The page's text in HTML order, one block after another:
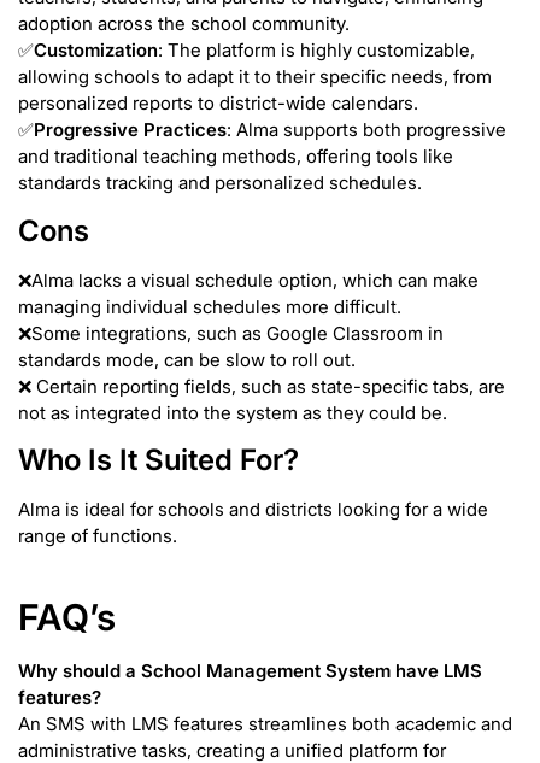
adoption across the school community.
✅Customization: The platform is highly customizable,
allowing schools to adapt it to their specific needs, from
personalized reports to district-wide calendars.
✅Progressive Practices: Alma supports both progressive
and traditional teaching methods, offering tools like
standards tracking and personalized schedules.
Cons
❌Alma lacks a visual schedule option, which can make
managing individual schedules more difficult.
❌Some integrations, such as Google Classroom in
standards mode, can be slow to roll out.
❌ Certain reporting fields, such as state-specific tabs, are
not as integrated into the system as they could be.
Who Is It Suited For?
Alma is ideal for schools and districts looking for a wide
range of functions.
FAQ’s
Why should a School Management System have LMS
features?
An SMS with LMS features streamlines both academic and
administrative tasks, creating a unified platform for